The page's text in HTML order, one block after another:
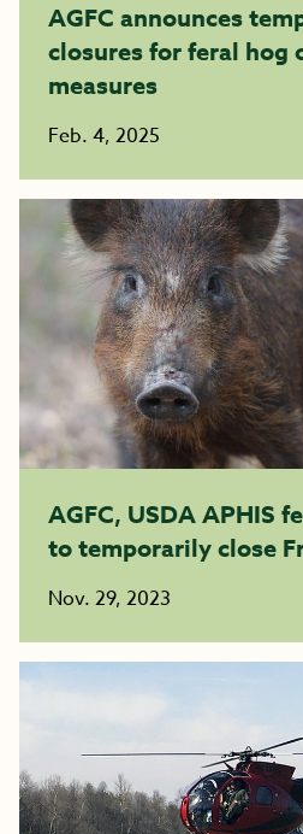
AGFC announces
closures for feral hog
measures
Feb. 4, 2025
AGFC, USDA APHIS
to temporarily close
Nov. 29, 2023